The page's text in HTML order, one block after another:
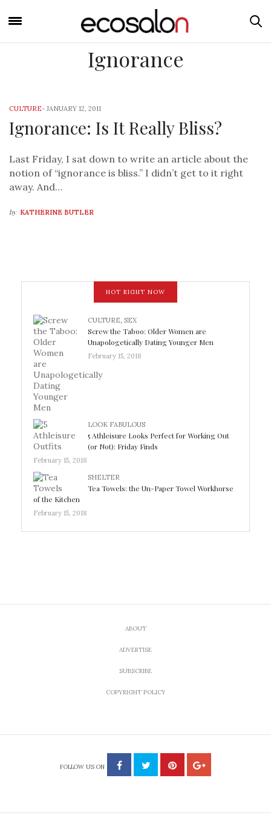
Ignorance
CULTURE- JANUARY 12, 2011
Ignorance: Is It Really Bliss?
Last Friday, I sat down to write an article about the
notion of “ignorance is bliss.” I didn’t get to it right
away. And…
by KATHERINE BUTLER
HOT RIGHT NOW
CULTURE, SEX
Screw the Taboo: Older Women are
Unapologetically Dating Younger Men
February 15, 2018
LOOK FABULOUS
5 Athleisure Looks Perfect for Working Out
(or Not): Friday Finds
February 15, 2018
SHELTER
Tea Towels: the Un-Paper Towel Workhorse
of the Kitchen
February 15, 2018
ABOUT
ADVERTISE
SUBSCRIBE
COPYRIGHT POLICY
FOLLOW US ON